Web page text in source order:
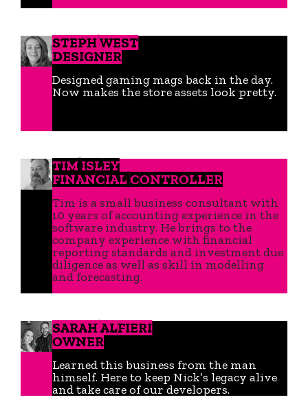
STEPH WEST
DESIGNER
Designed gaming mags back in the day.
Now makes the store assets look pretty.
TIM ISLEY
FINANCIAL CONTROLLER
Tim is a small business consultant with
10 years of accounting experience in the
software industry. He brings to the
company experience with financial
reporting standards and investment due
diligence as well as skill in modelling
and forecasting.
SARAH ALFIERI
OWNER
Learned this business from the man
himself. Here to keep Nick’s legacy alive
and take care of our developers.